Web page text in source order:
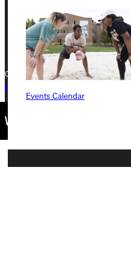
Events Calendar
+1 (800) 345-4440
Copyright © 2026 Greenville University
Privacy Policy